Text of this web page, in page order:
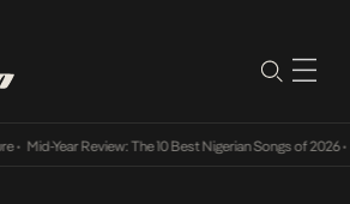
• Mid-Year Review: The 10 Best Nigerian Songs of 2026•